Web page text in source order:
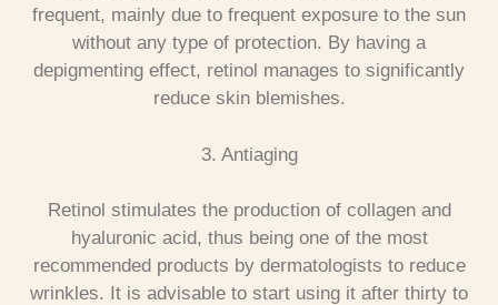
frequent, mainly due to frequent exposure to the sun
without any type of protection. By having a
depigmenting effect, retinol manages to significantly
reduce skin blemishes.
3. Antiaging
Retinol stimulates the production of collagen and
hyaluronic acid, thus being one of the most
recommended products by dermatologists to reduce
wrinkles. It is advisable to start using it after thirty to